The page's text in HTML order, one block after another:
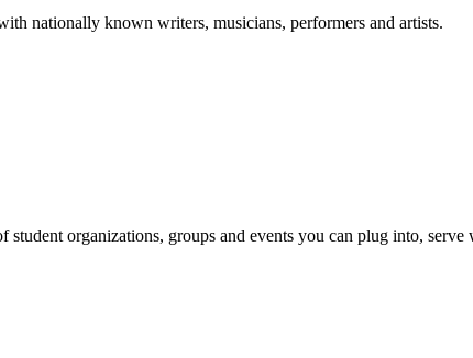
nationally known writers, musicians, performers and artists.
student organizations, groups and events you can plug into,